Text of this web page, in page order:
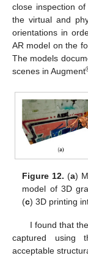
close inspection
the virtual and
orientations in
AR model on the
The models
scenes in Augment
Figure 12. (a)
model of 3D
(c) 3D printing
I found that
captured using
acceptable